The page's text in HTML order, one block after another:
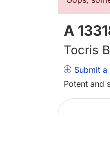
A
Tocris
Submit
Potent and